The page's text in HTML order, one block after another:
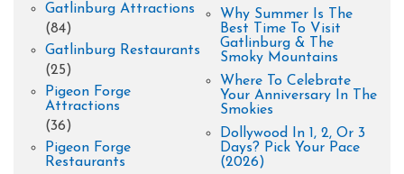
Gatlinburg Attractions
(84)
Gatlinburg Restaurants
(25)
Pigeon Forge
Attractions
(36)
Pigeon Forge
Restaurants
Why Summer Is The
Best Time To Visit
Gatlinburg & The
Smoky Mountains
Where To Celebrate
Your Anniversary In The
Smokies
Dollywood In 1, 2, Or 3
Days? Pick Your Pace
(2026)